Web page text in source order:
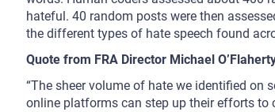
hateful. 40 random posts were then
the different types of hate speech found
Quote from FRA Director Michael
“The sheer volume of hate we identified on
online platforms can step up their efforts to